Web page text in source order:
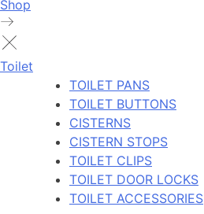
Shop
Toilet
TOILET PANS
TOILET BUTTONS
CISTERNS
CISTERN STOPS
TOILET CLIPS
TOILET DOOR LOCKS
TOILET ACCESSORIES